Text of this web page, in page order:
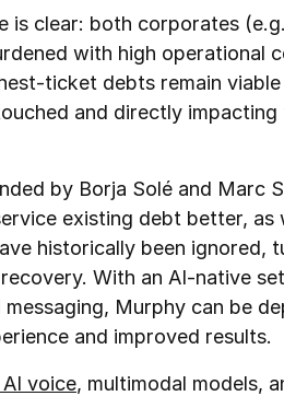
is clear: both corporates
with high operational
ticket debts remain
and directly
by Borja Solé and Marc
existing debt better,
historically been ignored,
With an AI-native
messaging, Murphy can be
and improved results.
voice, multimodal models,